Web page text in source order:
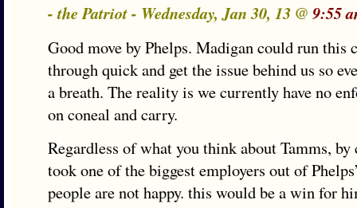
- the Patriot - Wednesday, Jan 30, 13 @9:55
Good move by Phelps. Madigan could run this
through quick and get the issue behind us so
a breath. The reality is we currently have no
on coneal and carry.
Regardless of what you think about Tamms,
took one of the biggest employers out of
people are not happy. this would be a win for